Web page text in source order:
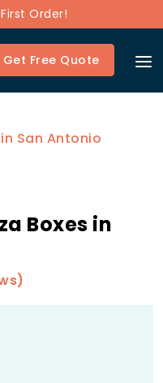
Order!
Get Free Quote
San Antonio
Boxes in